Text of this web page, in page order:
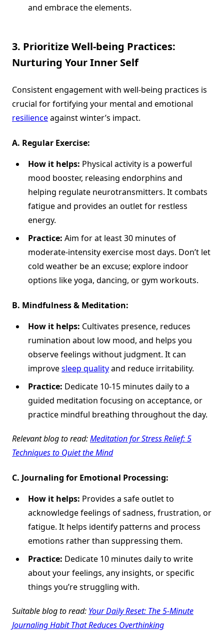
and embrace the elements.
3. Prioritize Well-being Practices:
Nurturing Your Inner Self
Consistent engagement with well-being practices is
crucial for fortifying your mental and emotional
resilienceagainst winter’s impact.
A. Regular Exercise:
How it helps: Physical activity is a powerful
mood booster, releasing endorphins and
helping regulate neurotransmitters. It combats
fatigue and provides an outlet for restless
energy.
Practice: Aim for at least 30 minutes of
moderate-intensity exercise most days. Don’t let
cold weather be an excuse; explore indoor
options like yoga, dancing, or gym workouts.
B. Mindfulness & Meditation:
How it helps: Cultivates presence, reduces
rumination about low mood, and helps you
observe feelings without judgment. It can
improvesleep qualityand reduce irritability.
Practice: Dedicate 10-15 minutes daily to a
guided meditation focusing on acceptance, or
practice mindful breathing throughout the day.
Relevant blog to read:Meditation for Stress Relief: 5
Techniques to Quiet the Mind
C. Journaling for Emotional Processing:
How it helps: Provides a safe outlet to
acknowledge feelings of sadness, frustration, or
fatigue. It helps identify patterns and process
emotions rather than suppressing them.
Practice: Dedicate 10 minutes daily to write
about your feelings, any insights, or specific
things you’re struggling with.
Suitable blog to read: Your Daily Reset: The 5-Minute
Journaling Habit That Reduces Overthinking